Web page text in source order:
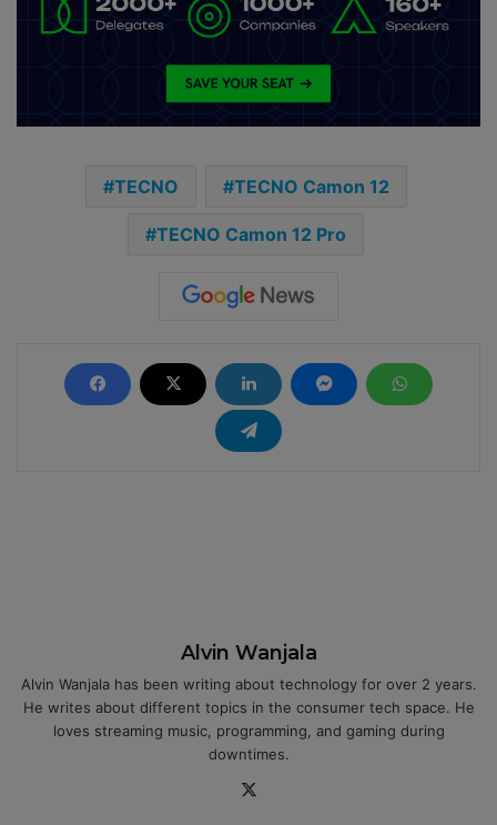
TECNO TECNO Camon 12
TECNO Camon 12 Pro
Alvin Wanjala
Alvin Wanjala has been writing about technology for over 2 years.
He writes about different topics in the consumer tech space. He
loves streaming music, programming, and gaming during
downtimes.